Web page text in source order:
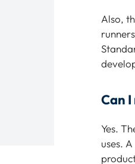
Also,
Can
Yes.
uses.